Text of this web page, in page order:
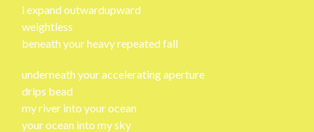
i expand outwardupward
weightless
beneath your heavy repeated fall
underneath your accelerating aperture
drips bead
my river into your ocean
your ocean into my sky